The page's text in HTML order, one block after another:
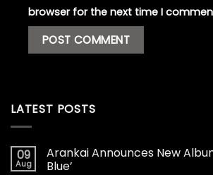
browser for the next time I
LATEST POSTS
09
Aug
Arankai Announces New
Blue’